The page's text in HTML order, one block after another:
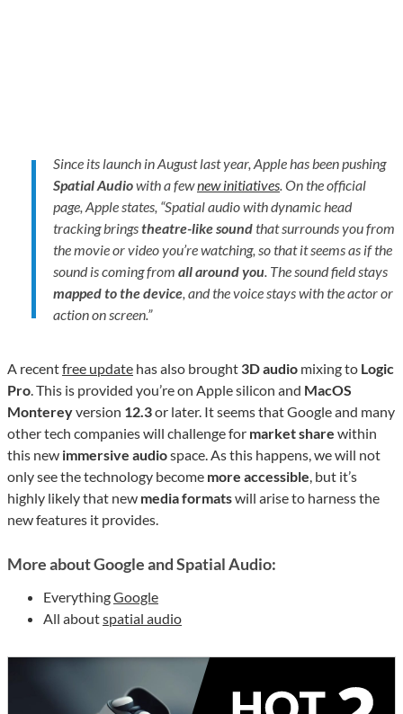
Since its launch in August last year, Apple has been pushing
Spatial Audiowith a fewnew initiatives. On the official
page, Apple states, “Spatial audio with dynamic head
tracking bringstheatre-like soundthat surrounds you from
the movie or video you’re watching, so that it seems as if the
sound is coming from all around you. The sound field stays
mapped to the device, and the voice stays with the actor or
action on screen.”
A recentfree update has also brought 3D audio mixing to Logic
Pro. This is provided you’re on Apple silicon and MacOS
Montereyversion 12.3or later. It seems that Google and many
other tech companies will challenge for market share within
this new immersive audiospace. As this happens, we will not
only see the technology become more accessible, but it’s
highly likely that new media formatswill arise to harness the
new features it provides.
More about Google and Spatial Audio:
EverythingGoogle
All aboutspatial audio